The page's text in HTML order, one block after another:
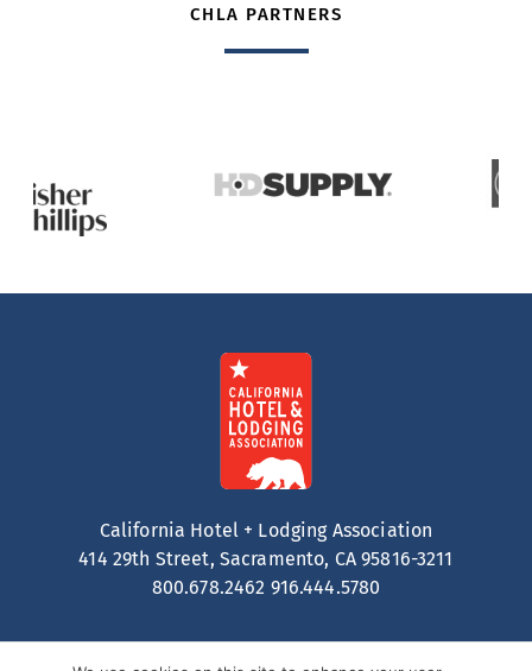
CHLA PARTNERS
California Hotel + Lodging Association
414 29th Street, Sacramento, CA 95816-3211
800.678.2462 916.444.5780